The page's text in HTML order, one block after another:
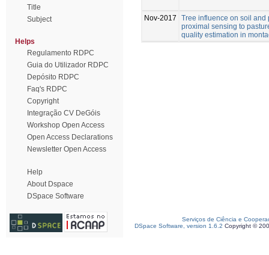
Title
Subject
Helps
Regulamento RDPC
Guia do Utilizador RDPC
Depósito RDPC
Faq's RDPC
Copyright
Integração CV DeGóis
Workshop Open Access
Open Access Declarations
Newsletter Open Access
Help
About Dspace
DSpace Software
Nov-2017
Tree influence on soil and
proximal sensing to
quality estimation in
Serviços de Ciência e
DSpace Software, version 1.6.2 Copyright ©